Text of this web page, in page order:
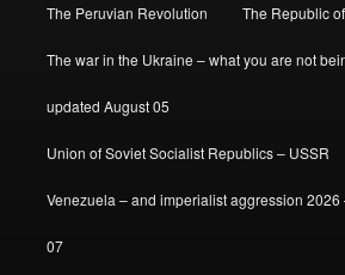
The Peruvian Revolution The Republic
The war in the Ukraine – what you are not
updated August 05
Union of Soviet Socialist Republics – USSR
Venezuela – and imperialist aggression
07